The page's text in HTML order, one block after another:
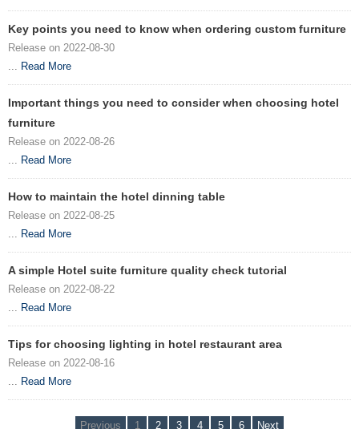
Key points you need to know when ordering custom furniture
Release on 2022-08-30
... Read More
Important things you need to consider when choosing hotel
furniture
Release on 2022-08-26
... Read More
How to maintain the hotel dinning table
Release on 2022-08-25
... Read More
A simple Hotel suite furniture quality check tutorial
Release on 2022-08-22
... Read More
Tips for choosing lighting in hotel restaurant area
Release on 2022-08-16
... Read More
Previous 1 2 3 4 5 6 Next